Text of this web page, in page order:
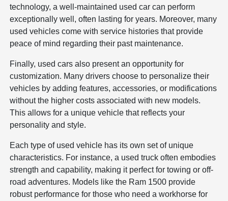
technology, a well-maintained used car can perform
exceptionally well, often lasting for years. Moreover, many
used vehicles come with service histories that provide
peace of mind regarding their past maintenance.
Finally, used cars also present an opportunity for
customization. Many drivers choose to personalize their
vehicles by adding features, accessories, or modifications
without the higher costs associated with new models.
This allows for a unique vehicle that reflects your
personality and style.
Each type of used vehicle has its own set of unique
characteristics. For instance, a used truck often embodies
strength and capability, making it perfect for towing or off-
road adventures. Models like the Ram 1500 provide
robust performance for those who need a workhorse for